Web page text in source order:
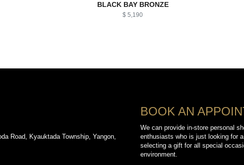
BLACK BAY BRONZE
$ 5,190
Road, Kyauktada Township, Yangon,
BOOK AN
We can provide in-store personal
enthusiasts who is just looking for
selecting a gift for all special
environment.